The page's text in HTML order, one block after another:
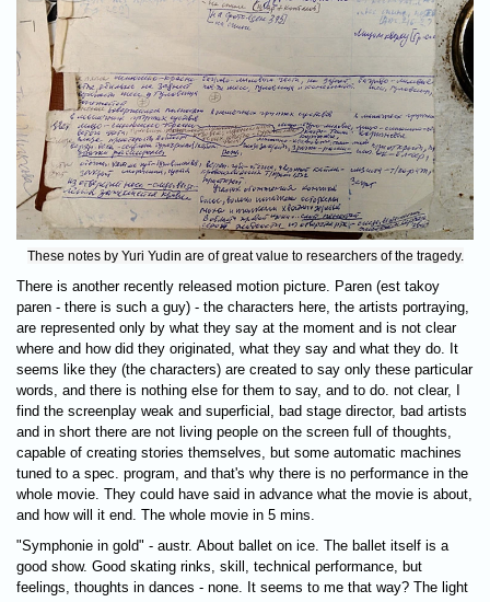
These notes by Yuri Yudin are of great value to researchers of the tragedy.
There is another recently released motion picture. Paren (est takoy
paren - there is such a guy) - the characters here, the artists portraying,
are represented only by what they say at the moment and is not clear
where and how did they originated, what they say and what they do. It
seems like they (the characters) are created to say only these particular
words, and there is nothing else for them to say, and to do. not clear, I
find the screenplay weak and superficial, bad stage director, bad artists
and in short there are not living people on the screen full of thoughts,
capable of creating stories themselves, but some automatic machines
tuned to a spec. program, and that's why there is no performance in the
whole movie. They could have said in advance what the movie is about,
and how will it end. The whole movie in 5 mins.
"Symphonie in gold" - austr. About ballet on ice. The ballet itself is a
good show. Good skating rinks, skill, technical performance, but
feelings, thoughts in dances - none. It seems to me that way? The light